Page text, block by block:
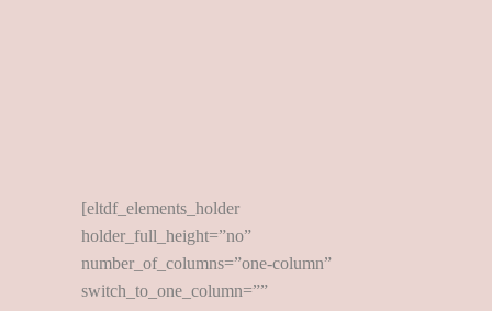
[eltdf_elements_holder
holder_full_height=”no”
number_of_columns=”one-column”
switch_to_one_column=””